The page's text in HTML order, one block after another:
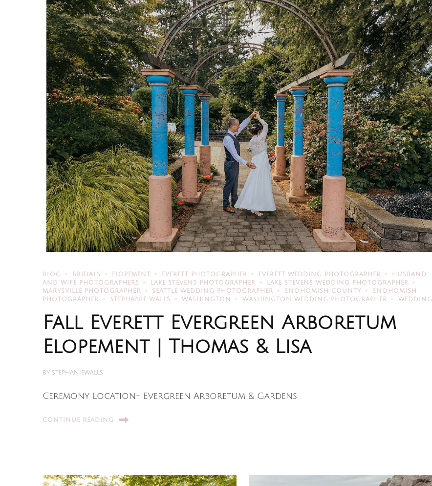
BLOG BRIDALS ELOPEMENT EVERETT PHOTOGRAPHER EVERETT WEDDING PHOTOGRAPHER
HUSBAND
AND WIFE PHOTOGRAPHERS
LAKE STEVENS PHOTOGRAPHER
LAKE STEVENS WEDDING PHOTOGRAPHER
MARYSVILLE PHOTOGRAPHER
SEATTLE WEDDING PHOTOGRAPHER SNOHOMISH COUNTY
SNOHOMISH
PHOTOGRAPHER
STEPHANIE WALLS WASHINGTON WASHINGTON WEDDING PHOTOGRAPHER WEDDING
Fall Everett Evergreen Arboretum
Elopement | Thomas & Lisa
BY STEPHANIEWALLS
Ceremony Location- Evergreen Arboretum & Gardens
CONTINUE READING